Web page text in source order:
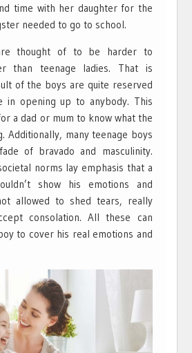
time with her daughter for the
needed to go to school.
thought of to be harder to
than teenage ladies. That is
of the boys are quite reserved
in opening up to anybody. This
a dad or mum to know what the
Additionally, many teenage boys
of bravado and masculinity.
norms lay emphasis that a
show his emotions and
allowed to shed tears, really
consolation. All these can
to cover his real emotions and